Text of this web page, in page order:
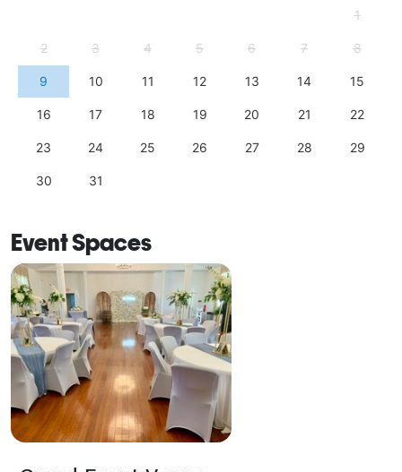
1
2 3 4 5 6 7 8
9 10 11 12 13 14 15
16 17 18 19 20 21 22
23 24 25 26 27 28 29
30 31
Event Spaces